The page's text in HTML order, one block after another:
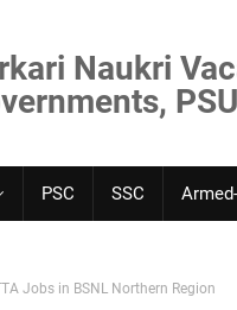
Naukri
PSC SSC
Jobs in BSNL Northern Region